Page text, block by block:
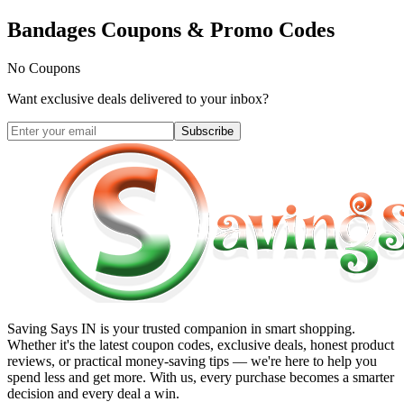
Bandages Coupons & Promo Codes
No Coupons
Want exclusive deals delivered to your inbox?
Subscribe
Saving Says IN is your trusted companion in smart shopping.
Whether it's the latest coupon codes, exclusive deals, honest product
reviews, or practical money-saving tips — we're here to help you
spend less and get more. With us, every purchase becomes a smarter
decision and every deal a win.